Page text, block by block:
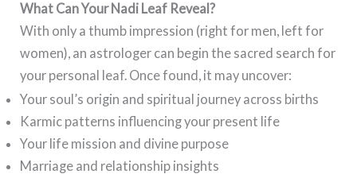
What Can Your Nadi Leaf Reveal?
With only a thumb impression (right for men, left for
women), an astrologer can begin the sacred search for
your personal leaf. Once found, it may uncover:
Your soul’s origin and spiritual journey across births
Karmic patterns influencing your present life
Your life mission and divine purpose
Marriage and relationship insights